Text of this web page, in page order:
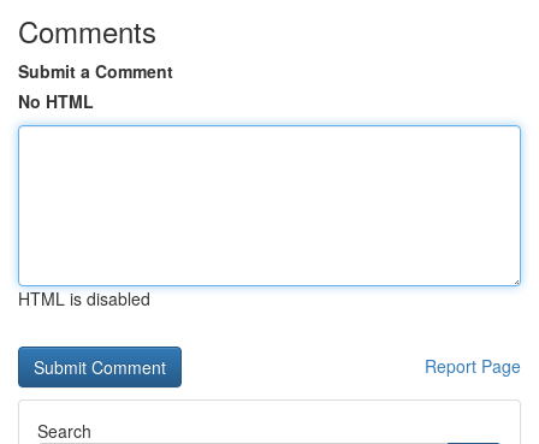
Comments
Submit a Comment
No HTML
HTML is disabled
Report Page
Search